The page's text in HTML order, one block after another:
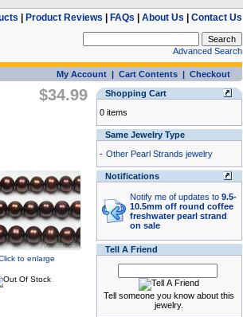
Product Reviews FAQs About Us Contact Us
Advanced Search
My Account| Cart Contents| Checkout
$34.99
Shopping Cart
0 items
Same Jewelry Type
- Other Pearl Strands jewelry
Notifications
Notify me of updates to 9.5-
10.5mm off round coffee
freshwater pearl strand
on sale
Tell A Friend
Tell someone you know about this
jewelry.